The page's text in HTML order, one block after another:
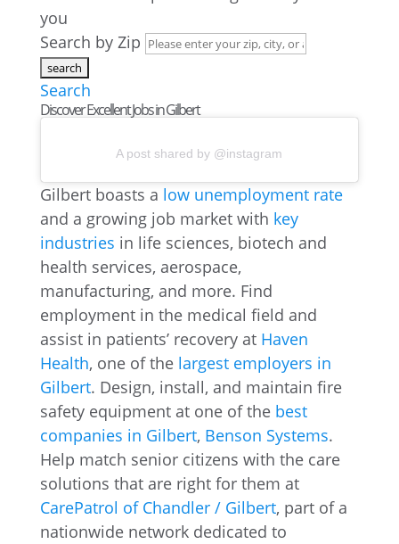
you
Search by Zip
Search
Discover Excellent Jobs in Gilbert
A post shared by @instagram
Gilbert boasts a low unemployment rate
and a growing job market with key
industries in life sciences, biotech and
health services, aerospace,
manufacturing, and more. Find
employment in the medical field and
assist in patients’ recovery at Haven
Health, one of the largest employers in
Gilbert. Design, install, and maintain fire
safety equipment at one of the best
companies in Gilbert, Benson Systems.
Help match senior citizens with the care
solutions that are right for them at
CarePatrol of Chandler / Gilbert, part of a
nationwide network dedicated to